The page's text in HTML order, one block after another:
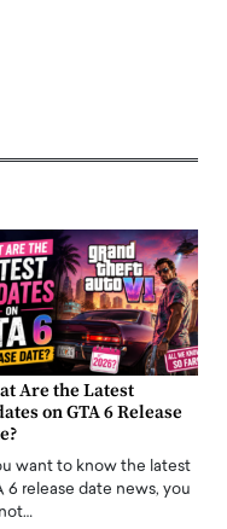
Are the Latest
on GTA 6 Release
want to know the latest
6 release date news, you